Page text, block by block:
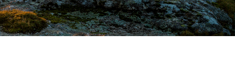
SALES
LETTINGS